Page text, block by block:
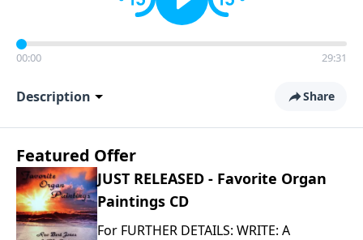
00:00 29:31
Description Share
Featured Offer
JUST RELEASED - Favorite Organ
Paintings CD
For FURTHER DETAILS: WRITE: A